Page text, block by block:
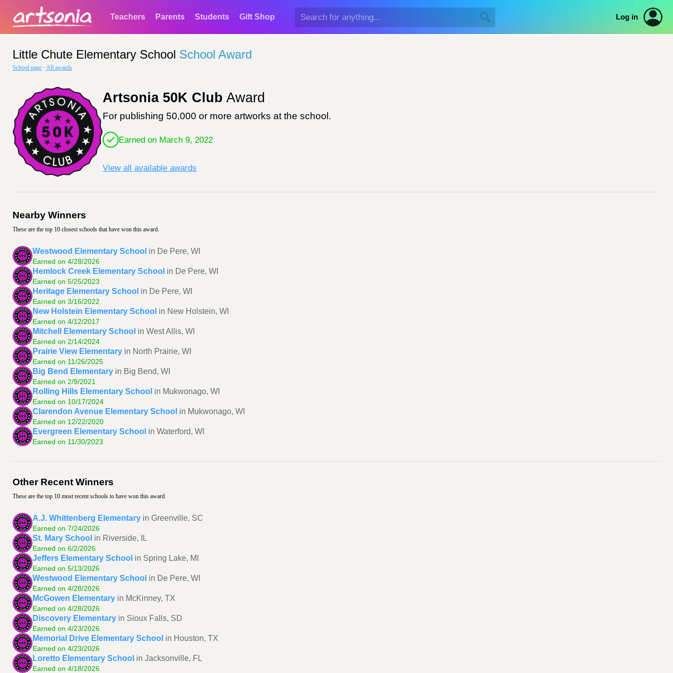
Teachers Parents Students Gift Shop Log in
Little Chute Elementary School School Award
School page · All awards
Artsonia 50K Club Award
For publishing 50,000 or more artworks at the school.
Earned on March 9, 2022
View all available awards
Nearby Winners
These are the top 10 closest schools that have won this award.
Westwood Elementary School in De Pere, WI
Earned on 4/28/2026
Hemlock Creek Elementary School in De Pere, WI
Earned on 5/25/2023
Heritage Elementary School in De Pere, WI
Earned on 3/16/2022
New Holstein Elementary School in New Holstein, WI
Earned on 4/12/2017
Mitchell Elementary School in West Allis, WI
Earned on 2/14/2024
Prairie View Elementary in North Prairie, WI
Earned on 11/26/2025
Big Bend Elementary in Big Bend, WI
Earned on 2/9/2021
Rolling Hills Elementary School in Mukwonago, WI
Earned on 10/17/2024
Clarendon Avenue Elementary School in Mukwonago, WI
Earned on 12/22/2020
Evergreen Elementary School in Waterford, WI
Earned on 11/30/2023
Other Recent Winners
These are the top 10 most recent schools to have won this award.
A.J. Whittenberg Elementary in Greenville, SC
Earned on 7/24/2026
St. Mary School in Riverside, IL
Earned on 6/2/2026
Jeffers Elementary School in Spring Lake, MI
Earned on 5/13/2026
Westwood Elementary School in De Pere, WI
Earned on 4/28/2026
McGowen Elementary in McKinney, TX
Earned on 4/28/2026
Discovery Elementary in Sioux Falls, SD
Earned on 4/23/2026
Memorial Drive Elementary School in Houston, TX
Earned on 4/23/2026
Loretto Elementary School in Jacksonville, FL
Earned on 4/18/2026